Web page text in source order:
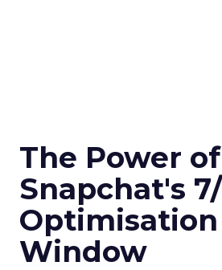
The Power of
Snapchat's
Optimisation
Window